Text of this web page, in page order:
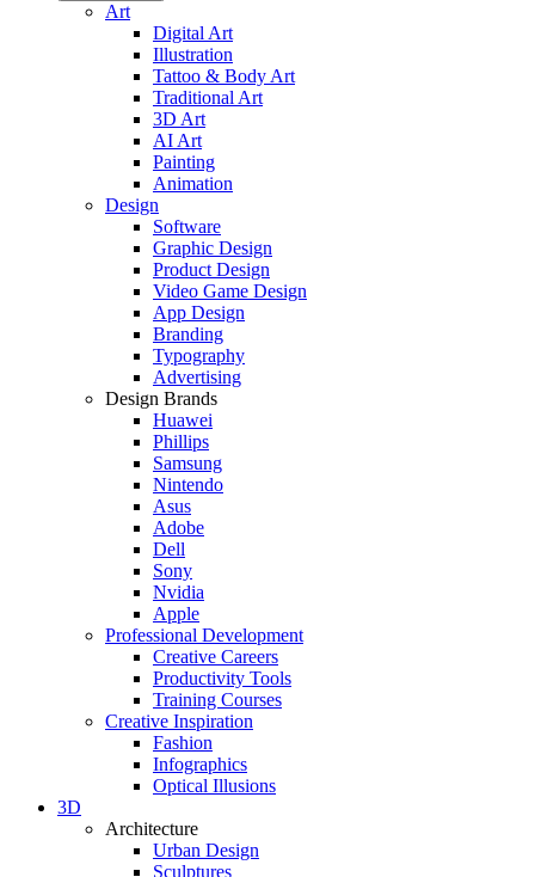
Art
Digital Art
Illustration
Tattoo & Body Art
Traditional Art
3D Art
AI Art
Painting
Animation
Design
Software
Graphic Design
Product Design
Video Game Design
App Design
Branding
Typography
Advertising
Design Brands
Huawei
Phillips
Samsung
Nintendo
Asus
Adobe
Dell
Sony
Nvidia
Apple
Professional Development
Creative Careers
Productivity Tools
Training Courses
Creative Inspiration
Fashion
Infographics
Optical Illusions
3D
Architecture
Urban Design
Sculptures